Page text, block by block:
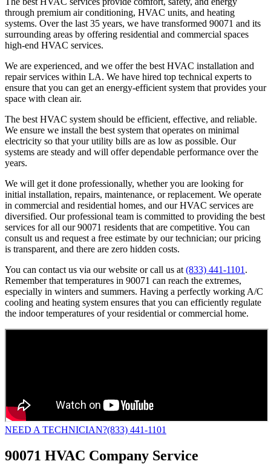
through premium air conditioning, HVAC units, and heating
systems. Over the last 35 years, we have transformed 90071 and its
surrounding areas by offering residential and commercial spaces
high-end HVAC services.
We are experienced, and we offer the best HVAC installation and
repair services within LA. We have hired top technical experts to
ensure that you can get an energy-efficient system that provides your
space with clean air.
The best HVAC system should be efficient, effective, and reliable.
We ensure we install the best system that operates on minimal
electricity so that your utility bills are as low as possible. Our
systems are steady and will offer dependable performance over the
years.
We will get it done professionally, whether you are looking for
initial installation, repairs, maintenance, or replacement. We operate
in commercial and residential homes, and our HVAC services are
diversified. Our professional team is committed to providing the best
services for all our 90071 residents that are competitive. You can
consult us and request a free estimate by our technician; our pricing
is transparent, and there are zero hidden costs.
You can contact us via our website or call us at (833) 441-1101 .
Remember that temperatures in 90071 can reach the extremes,
especially in winters and summers. Having a perfectly working A/C
cooling and heating system ensures that you can efficiently regulate
the indoor temperatures of your residential or commercial home.
NEED A TECHNICIAN?(833) 441-1101
90071 HVAC Company Service